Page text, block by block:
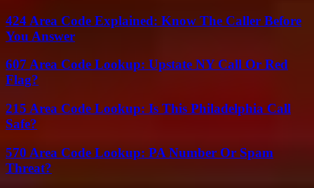
424 Area Code Explained: Know The Caller Before
You Answer
607 Area Code Lookup: Upstate NY Call Or Red
Flag?
215 Area Code Lookup: Is This Philadelphia Call
Safe?
570 Area Code Lookup: PA Number Or Spam
Threat?